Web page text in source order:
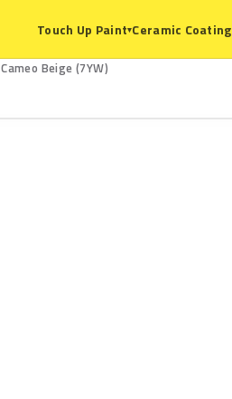
Touch Up Paint▾Ceramic Coating
Cameo Beige (7YW)